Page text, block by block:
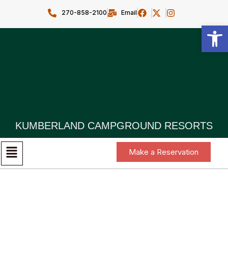
270-858-2100 Email
KUMBERLAND CAMPGROUND RESORTS
Make a Reservation
Open toolbar